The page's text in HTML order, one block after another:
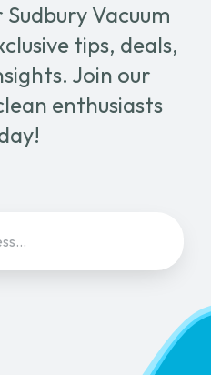
Vacuum
tips, deals,
Join our
enthusiasts